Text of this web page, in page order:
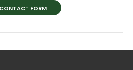
CONTACT FORM